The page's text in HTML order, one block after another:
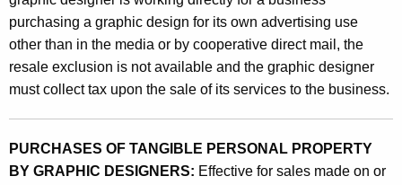
purchasing a graphic design for its own advertising use
other than in the media or by cooperative direct mail, the
resale exclusion is not available and the graphic designer
must collect tax upon the sale of its services to the business.
PURCHASES OF TANGIBLE PERSONAL PROPERTY
BY GRAPHIC DESIGNERS: Effective for sales made on or